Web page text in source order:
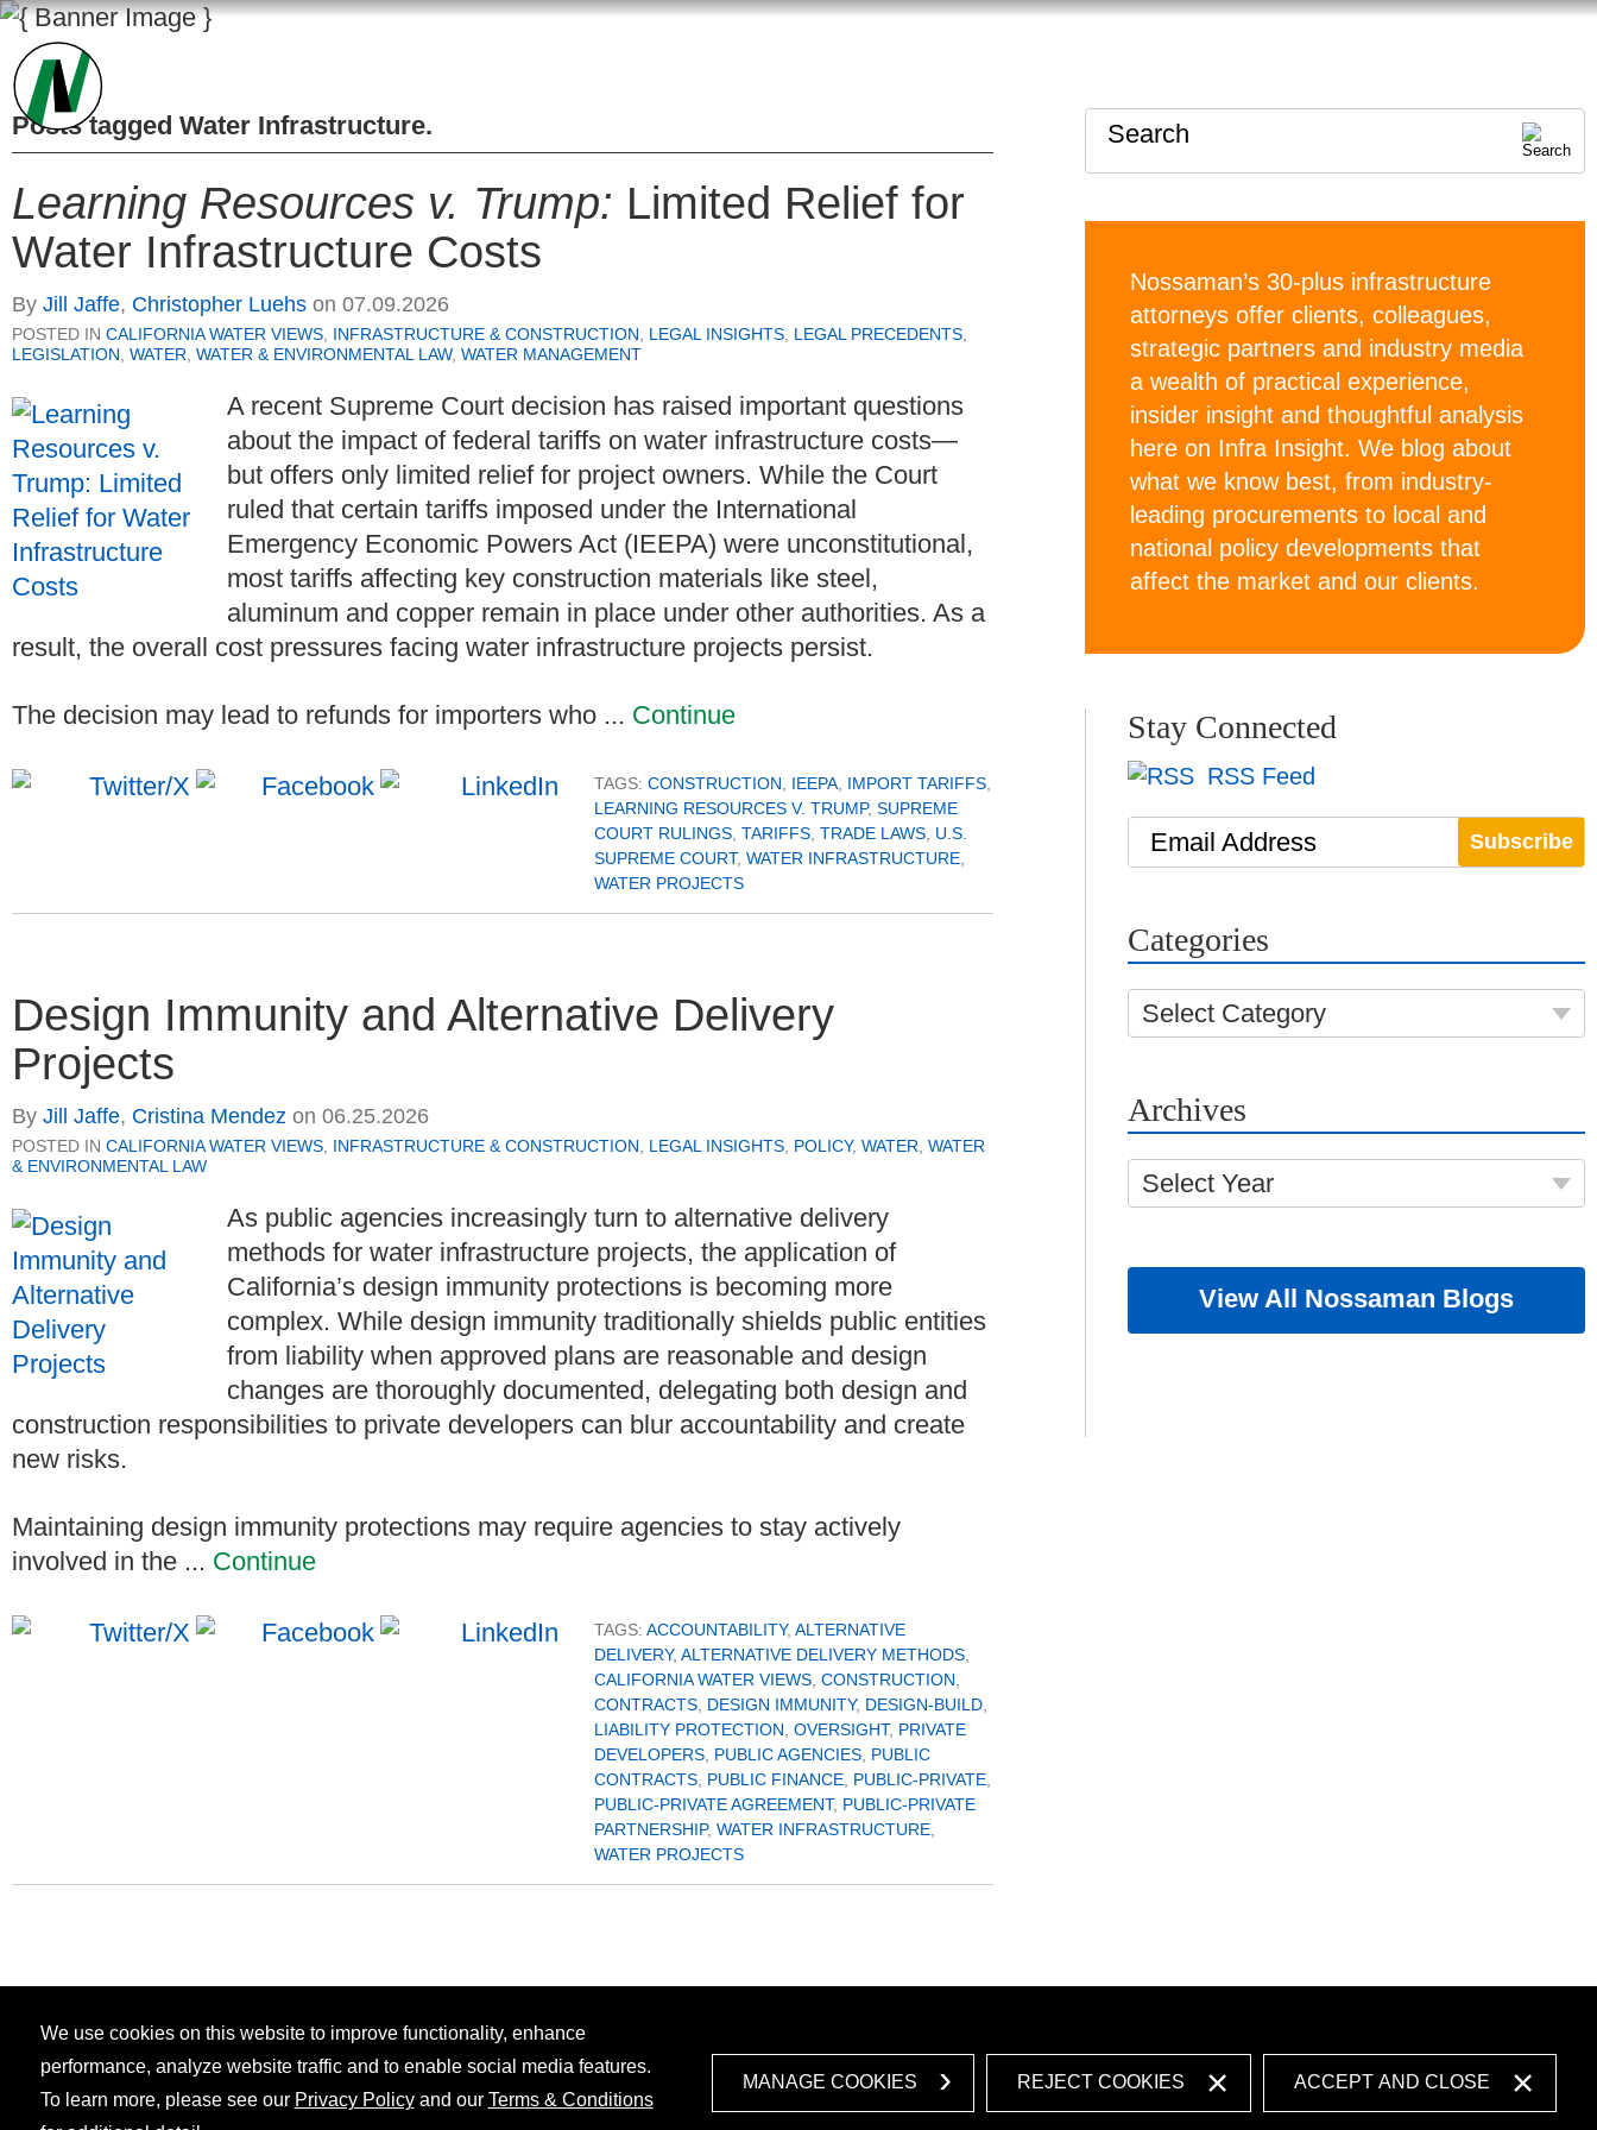
Posts tagged Water Infrastructure.
Learning Resources v. Trump: Limited Relief for
Water Infrastructure Costs
By Jill Jaffe, Christopher Luehs on 07.09.2026
POSTED IN CALIFORNIA WATER VIEWS, INFRASTRUCTURE & CONSTRUCTION, LEGAL INSIGHTS, LEGAL PRECEDENTS,
LEGISLATION, WATER, WATER & ENVIRONMENTAL LAW, WATER MANAGEMENT
A recent Supreme Court decision has raised important questions
about the impact of federal tariffs on water infrastructure costs—
but offers only limited relief for project owners. While the Court
ruled that certain tariffs imposed under the International
Emergency Economic Powers Act (IEEPA) were unconstitutional,
most tariffs affecting key construction materials like steel,
aluminum and copper remain in place under other authorities. As a
result, the overall cost pressures facing water infrastructure projects persist.
The decision may lead to refunds for importers who ... Continue
TAGS: CONSTRUCTION IEEPA IMPORT TARIFFS
LEARNING RESOURCES V. TRUMP, SUPREME
COURT RULINGS TARIFFS TRADE LAWS U.S.
SUPREME COURT, WATER INFRASTRUCTURE
WATER PROJECTS
Design Immunity and Alternative Delivery
Projects
By Jill Jaffe, Cristina Mendez on 06.25.2026
POSTED IN CALIFORNIA WATER VIEWS, INFRASTRUCTURE & CONSTRUCTION, LEGAL INSIGHTS, POLICY, WATER, WATER
& ENVIRONMENTAL LAW
As public agencies increasingly turn to alternative delivery
methods for water infrastructure projects, the application of
California’s design immunity protections is becoming more
complex. While design immunity traditionally shields public entities
from liability when approved plans are reasonable and design
changes are thoroughly documented, delegating both design and
construction responsibilities to private developers can blur accountability and create
new risks.
Maintaining design immunity protections may require agencies to stay actively
involved in the ... Continue
TAGS: ACCOUNTABILITY, ALTERNATIVE
DELIVERY, ALTERNATIVE DELIVERY METHODS
CALIFORNIA WATER VIEWS CONSTRUCTION
CONTRACTS DESIGN IMMUNITY, DESIGN-BUILD
LIABILITY PROTECTION OVERSIGHT, PRIVATE
DEVELOPERS PUBLIC AGENCIES PUBLIC
CONTRACTS PUBLIC FINANCE PUBLIC-PRIVATE
PUBLIC-PRIVATE AGREEMENT, PUBLIC-PRIVATE
PARTNERSHIP, WATER INFRASTRUCTURE
WATER PROJECTS
Search
Nossaman’s 30-plus infrastructure
attorneys offer clients, colleagues,
strategic partners and industry media
a wealth of practical experience,
insider insight and thoughtful analysis
here on Infra Insight. We blog about
what we know best, from industry-
leading procurements to local and
national policy developments that
affect the market and our clients.
Stay Connected
RSS Feed
Email Address
Categories
Select Category
Archives
Select Year
View All Nossaman Blogs
We use cookies on this website to improve functionality, enhance
performance, analyze website traffic and to enable social media features.
To learn more, please see our Privacy Policyand our Terms & Conditions
MANAGE COOKIES REJECT COOKIES ACCEPT AND CLOSE